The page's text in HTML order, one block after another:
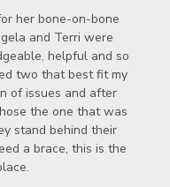
her bone-on-bone
and Terri were
helpful and so
two that best fit my
of issues and after
the one that was
stand behind their
a brace, this is the